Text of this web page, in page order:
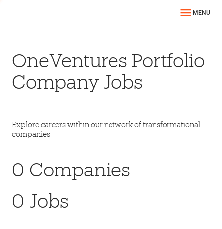
MENU
OneVentures Portfolio
Company Jobs
Explore careers within our network of transformational
companies
0 Companies
0 Jobs